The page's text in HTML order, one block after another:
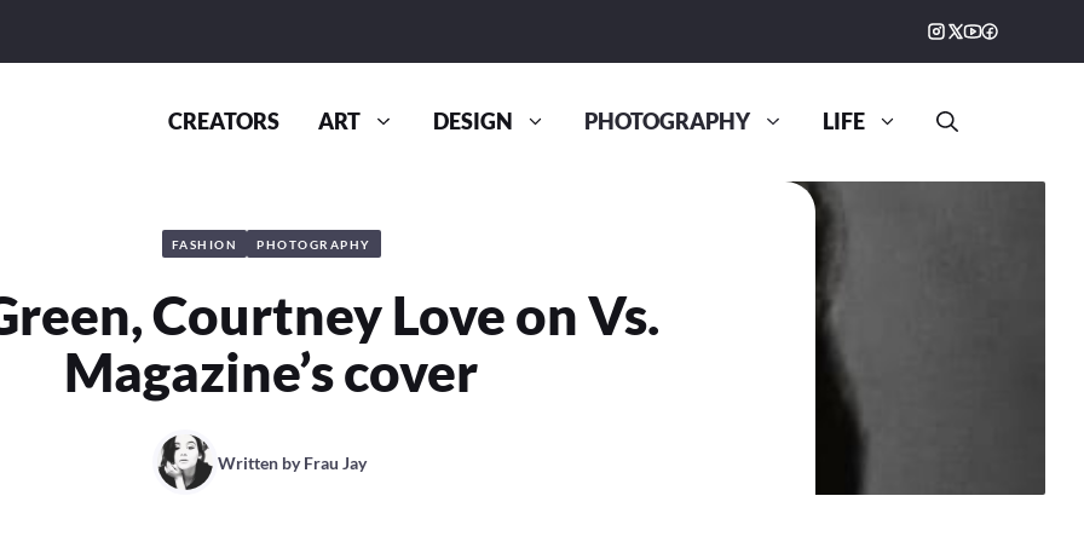
CREATORS ART DESIGN PHOTOGRAPHY LIFE
FASHION PHOTOGRAPHY
Courtney Love on Vs.
Magazine’s cover
Written byFrau Jay